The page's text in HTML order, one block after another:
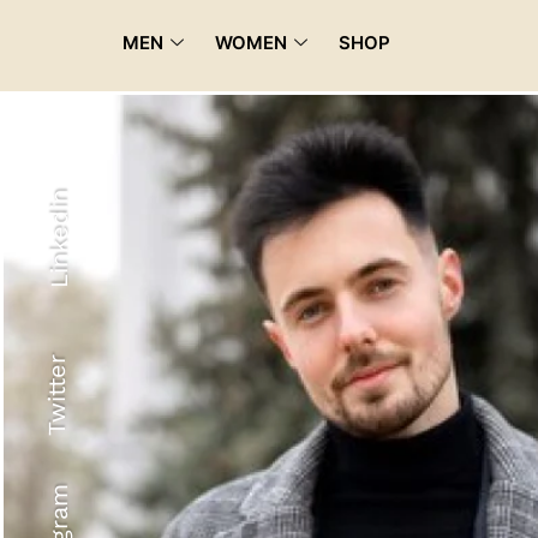
MEN WOMEN SHOP
Linkedin
Twitter
Recyled Down